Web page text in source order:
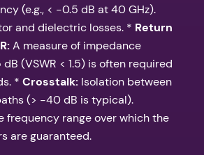
(e.g., < -0.5 dB at 40 GHz).
and dielectric losses. * Return
A measure of impedance
dB (VSWR < 1.5) is often required
* Crosstalk: Isolation between
(> -40 dB is typical).
frequency range over which the
are guaranteed.